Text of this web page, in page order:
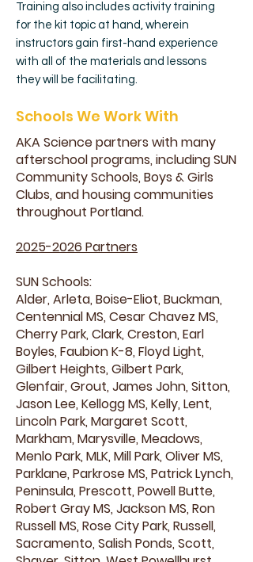
Training also includes activity training
for the kit topic at hand, wherein
instructors gain first-hand experience
with all of the materials and lessons
they will be facilitating.
Schools We Work With
AKA Science partners with many
afterschool programs, including SUN
Community Schools, Boys & Girls
Clubs, and housing communities
throughout Portland.
2025-2026 Partners
SUN Schools:
Alder, Arleta, Boise-Eliot, Buckman,
Centennial MS, Cesar Chavez MS,
Cherry Park, Clark, Creston, Earl
Boyles, Faubion K-8, Floyd Light,
Gilbert Heights, Gilbert Park,
Glenfair, Grout, James John, Sitton,
Jason Lee, Kellogg MS, Kelly, Lent,
Lincoln Park, Margaret Scott,
Markham, Marysville, Meadows,
Menlo Park, MLK, Mill Park, Oliver MS,
Parklane, Parkrose MS, Patrick Lynch,
Peninsula, Prescott, Powell Butte,
Robert Gray MS, Jackson MS, Ron
Russell MS, Rose City Park, Russell,
Sacramento, Salish Ponds, Scott,